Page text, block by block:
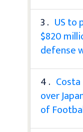
3 . US to
$820
defense
4 .
over
of